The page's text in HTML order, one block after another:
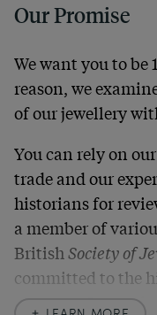
Our Promise
We want you to be
reason, we
of our jewellery
You can rely on
trade and our
historians for
a member of
BritishSociety of
committed to the